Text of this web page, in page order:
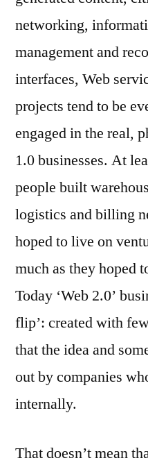
networking,
management and
interfaces, Web
projects tend to be
engaged in the real,
1.0 businesses. At
people built
logistics and billing
hoped to live on
much as they hoped
Today ‘Web 2.0’
flip’: created with
that the idea and
out by companies
internally.
That doesn’t mean